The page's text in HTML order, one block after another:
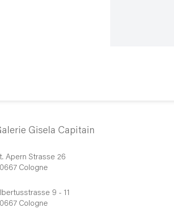
Gisela Capitain
Apern Strasse 26
Cologne
9 - 11
Cologne